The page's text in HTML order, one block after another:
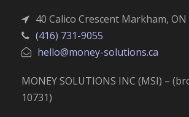
40 Calico Crescent Markham, ON
(416) 731-9055
hello@money-solutions.ca
MONEY SOLUTIONS INC (MSI) –
10731)